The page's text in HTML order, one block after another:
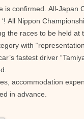
confirmed. All-Japan
All Nippon
the races to be held at
with
fastest driver
accommodation
in advance.